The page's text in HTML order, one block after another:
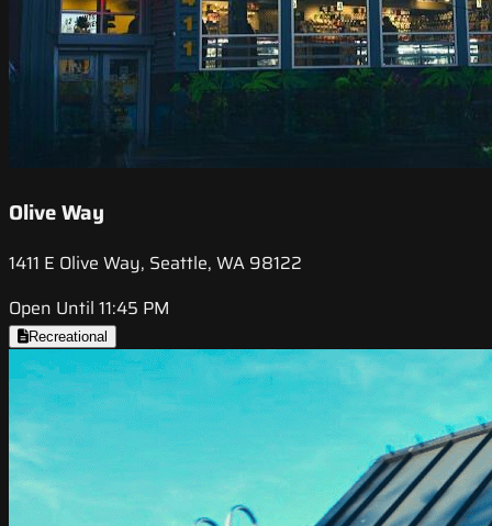
Olive Way
1411 E Olive Way, Seattle, WA 98122
Open Until 11:45 PM
Recreational